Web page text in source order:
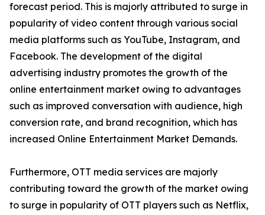
forecast period. This is majorly attributed to surge in
popularity of video content through various social
media platforms such as YouTube, Instagram, and
Facebook. The development of the digital
advertising industry promotes the growth of the
online entertainment market owing to advantages
such as improved conversation with audience, high
conversion rate, and brand recognition, which has
increased Online Entertainment Market Demands.
Furthermore, OTT media services are majorly
contributing toward the growth of the market owing
to surge in popularity of OTT players such as Netflix,